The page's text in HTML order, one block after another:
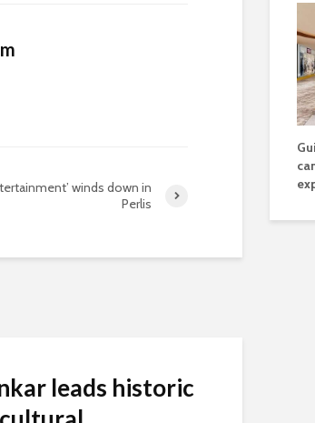
winds down in
Perlis
leads historic